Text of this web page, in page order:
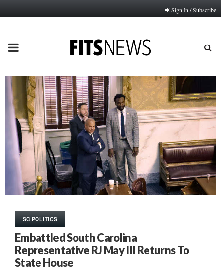
Sign In / Subscribe
PRIMARY
MENU
SC POLITICS
Embattled South Carolina
Representative RJ May III Returns To
State House